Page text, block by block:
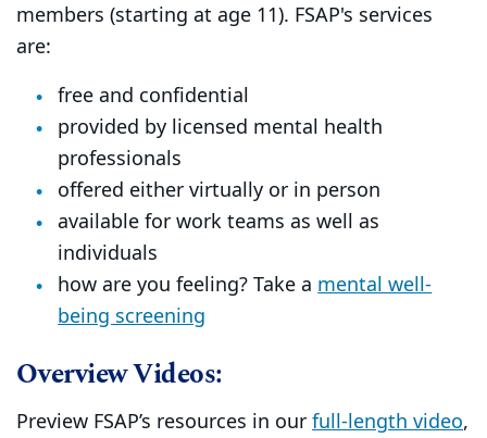
members (starting at age 11). FSAP's services
are:
free and confidential
provided by licensed mental health
professionals
offered either virtually or in person
available for work teams as well as
individuals
how are you feeling? Take a mental well-
being screening
Overview Videos:
Preview FSAP’s resources in ourfull-length video,